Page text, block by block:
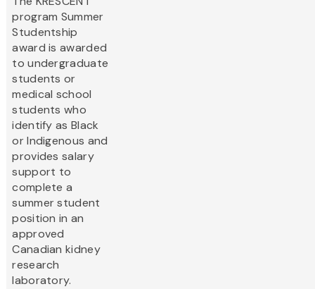
program Summer
Studentship
award is awarded
to undergraduate
students or
medical school
students who
identify as Black
or Indigenous and
provides salary
support to
complete a
summer student
position in an
approved
Canadian kidney
research
laboratory.